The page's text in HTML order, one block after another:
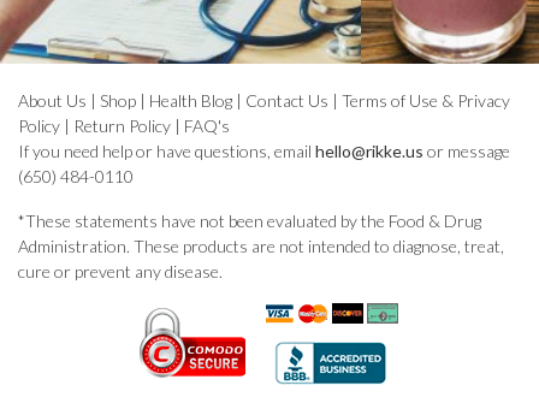
About Us | Shop | Health Blog | Contact Us | Terms of Use & Privacy
Policy | Return Policy | FAQ's
If you need help or have questions, email hello@rikke.us or message
(650) 484-0110
*These statements have not been evaluated by the Food & Drug
Administration. These products are not intended to diagnose, treat,
cure or prevent any disease.